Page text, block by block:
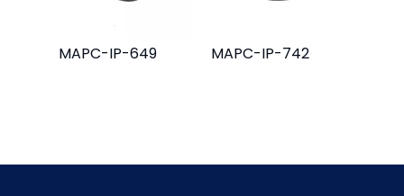
MAPC-IP-649 MAPC-IP-742